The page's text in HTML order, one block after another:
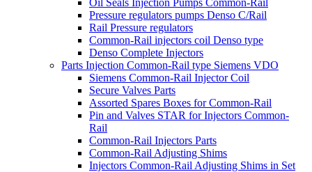
Oil Seals Injection Pumps Common-Rail
Pressure regulators pumps Denso C/Rail
Rail Pressure regulators
Common-Rail injectors coil Denso type
Denso Complete Injectors
Parts Injection Common-Rail type Siemens VDO
Siemens Common-Rail Injector Coil
Secure Valves Parts
Assorted Spares Boxes for Common-Rail
Pin and Valves STAR for Injectors Common-
Rail
Common-Rail Injectors Parts
Common-Rail Adjusting Shims
Injectors Common-Rail Adjusting Shims in Set